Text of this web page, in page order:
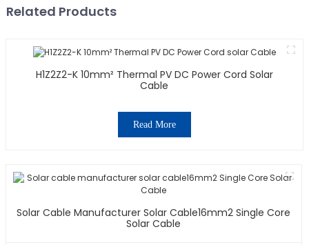
Related Products
H1Z2Z2-K 10mm² Thermal PV DC Power Cord Solar
Cable
Read More
Solar Cable Manufacturer Solar Cable16mm2 Single Core
Solar Cable